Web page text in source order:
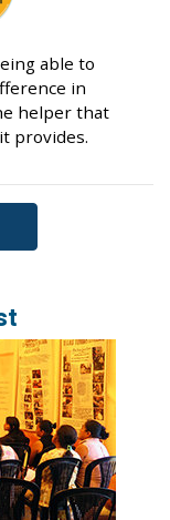
able to
in
helper that
provides.